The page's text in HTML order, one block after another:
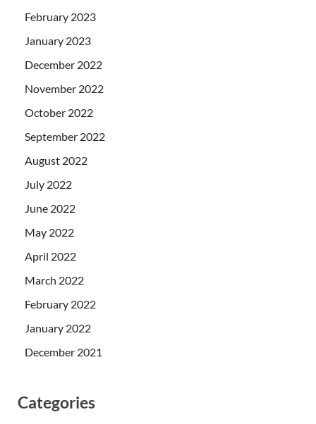
February 2023
January 2023
December 2022
November 2022
October 2022
September 2022
August 2022
July 2022
June 2022
May 2022
April 2022
March 2022
February 2022
January 2022
December 2021
Categories